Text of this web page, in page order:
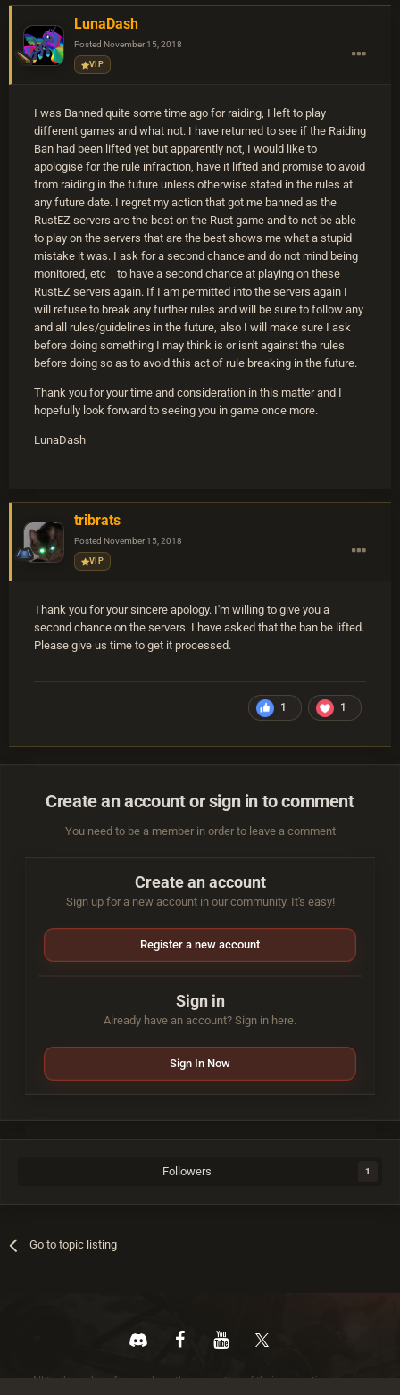
LunaDash
Posted November 15, 2018
VIP
I was Banned quite some time ago for raiding, I left to play
different games and what not. I have returned to see if the Raiding
Ban had been lifted yet but apparently not, I would like to
apologise for the rule infraction, have it lifted and promise to avoid
from raiding in the future unless otherwise stated in the rules at
any future date. I regret my action that got me banned as the
RustEZ servers are the best on the Rust game and to not be able
to play on the servers that are the best shows me what a stupid
mistake it was. I ask for a second chance and do not mind being
monitored, etc to have a second chance at playing on these
RustEZ servers again. If I am permitted into the servers again I
will refuse to break any further rules and will be sure to follow any
and all rules/guidelines in the future, also I will make sure I ask
before doing something I may think is or isn't against the rules
before doing so as to avoid this act of rule breaking in the future.
Thank you for your time and consideration in this matter and I
hopefully look forward to seeing you in game once more.
LunaDash
tribrats
Posted November 15, 2018
VIP
Thank you for your sincere apology. I'm willing to give you a
second chance on the servers. I have asked that the ban be lifted.
Please give us time to get it processed.
1 1
Create an account or sign in to comment
You need to be a member in order to leave a comment
Create an account
Sign up for a new account in our community. It's easy!
Register a new account
Sign in
Already have an account? Sign in here.
Sign In Now
Followers 1
Go to topic listing
All trademarks referenced are the properties of their respective owners.